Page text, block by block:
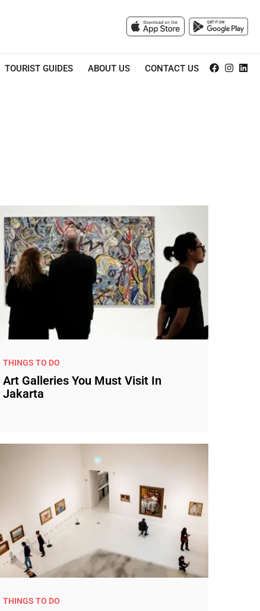
TOURIST GUIDES ABOUT US CONTACT US
THINGS TO DO
Art Galleries You Must Visit In
Jakarta
THINGS TO DO